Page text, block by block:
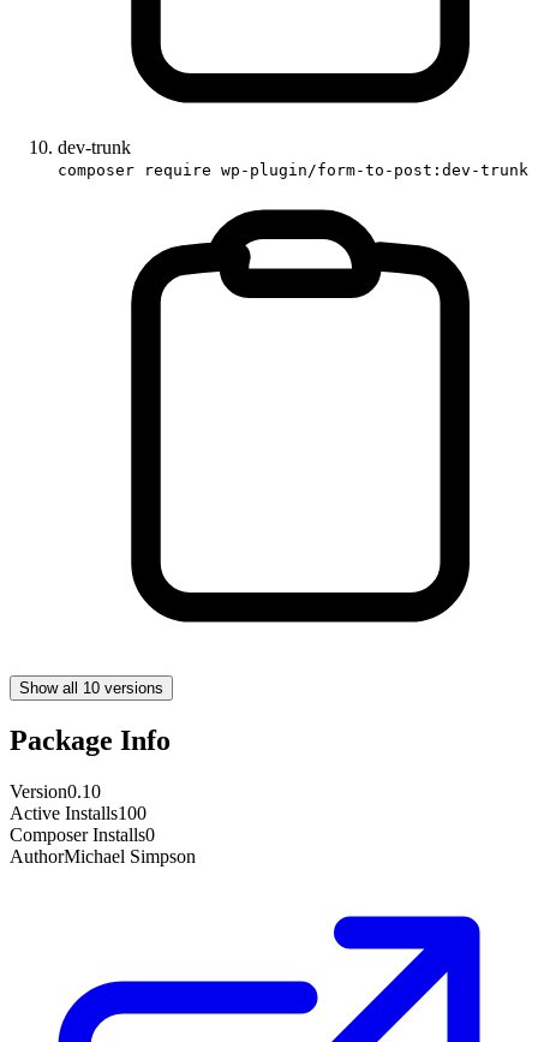
dev-trunk
composer require wp-plugin/form-to-post:dev-trunk
Show all 10 versions
Package Info
Version0.10
Active Installs100
Composer Installs0
AuthorMichael Simpson